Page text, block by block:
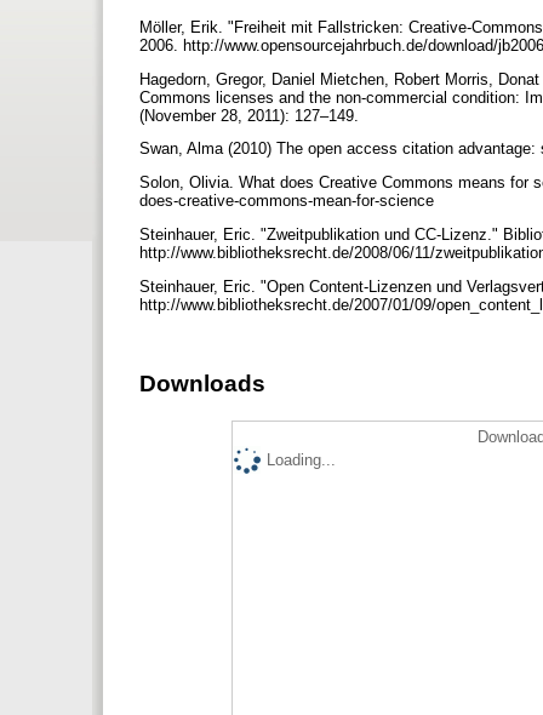
Möller, Erik. "Freiheit mit Fallstricken: Creative-
2006. http://www.opensourcejahrbuch.de/download/
Hagedorn, Gregor, Daniel Mietchen, Robert Morris,
Commons licenses and the non-commercial condition:
(November 28, 2011): 127–149.
Swan, Alma (2010) The open access citation
Solon, Olivia. What does Creative Commons means for
does-creative-commons-mean-for-science
Steinhauer, Eric. "Zweitpublikation und CC-Lizenz."
http://www.bibliotheksrecht.de/2008/06/11/
Steinhauer, Eric. "Open Content-Lizenzen und
http://www.bibliotheksrecht.de/2007/01/09/
Downloads
Loading...